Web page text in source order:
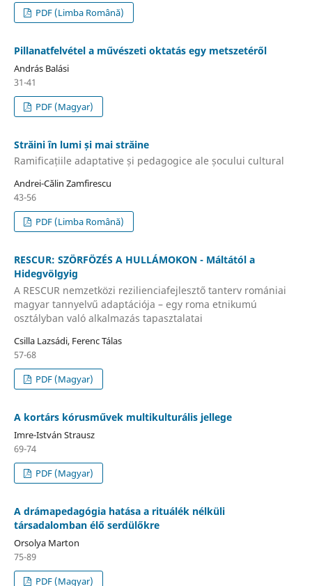
PDF (Limba Română)
Pillanatfelvétel a művészeti oktatás egy metszetéről
András Balási
31-41
PDF (Magyar)
Străini în lumi și mai străine
Ramificațiile adaptative și pedagogice ale șocului cultural
Andrei-Călin Zamfirescu
43-56
PDF (Limba Română)
RESCUR: SZÖRFÖZÉS A HULLÁMOKON - Máltától a
Hidegvölgyig
A RESCUR nemzetközi rezilienciafejlesztő tanterv romániai
magyar tannyelvű adaptációja – egy roma etnikumú
osztályban való alkalmazás tapasztalatai
Csilla Lazsádi, Ferenc Tálas
57-68
PDF (Magyar)
A kortárs kórusművek multikulturális jellege
Imre-István Strausz
69-74
PDF (Magyar)
A drámapedagógia hatása a rituálék nélküli
társadalomban élő serdülőkre
Orsolya Marton
75-89
PDF (Magyar)